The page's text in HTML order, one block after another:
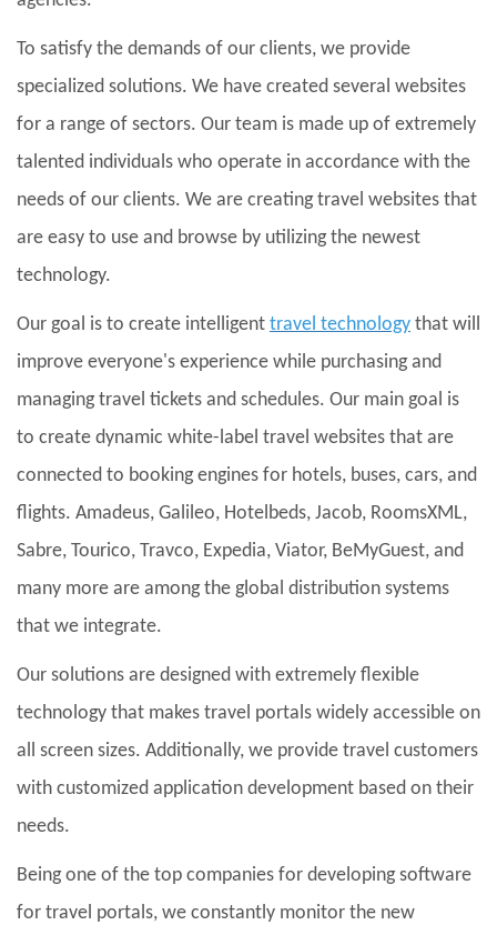
To satisfy the demands of our clients, we provide
specialized solutions. We have created several websites
for a range of sectors. Our team is made up of extremely
talented individuals who operate in accordance with the
needs of our clients. We are creating travel websites that
are easy to use and browse by utilizing the newest
technology.
Our goal is to create intelligent travel technology that will
improve everyone's experience while purchasing and
managing travel tickets and schedules. Our main goal is
to create dynamic white-label travel websites that are
connected to booking engines for hotels, buses, cars, and
flights. Amadeus, Galileo, Hotelbeds, Jacob, RoomsXML,
Sabre, Tourico, Travco, Expedia, Viator, BeMyGuest, and
many more are among the global distribution systems
that we integrate.
Our solutions are designed with extremely flexible
technology that makes travel portals widely accessible on
all screen sizes. Additionally, we provide travel customers
with customized application development based on their
needs.
Being one of the top companies for developing software
for travel portals, we constantly monitor the new